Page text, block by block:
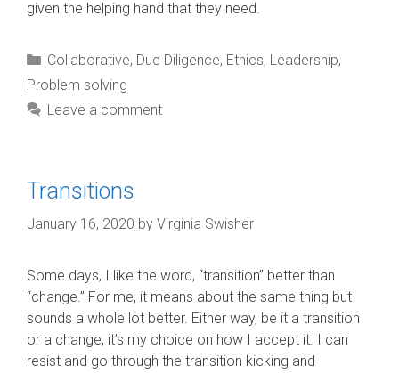
given the helping hand that they need.
Categories
Collaborative, Due Diligence, Ethics, Leadership,
Problem solving
Leave a comment
Transitions
January 16, 2020 by Virginia Swisher
Some days, I like the word, “transition” better than
“change.” For me, it means about the same thing but
sounds a whole lot better. Either way, be it a transition
or a change, it’s my choice on how I accept it. I can
resist and go through the transition kicking and